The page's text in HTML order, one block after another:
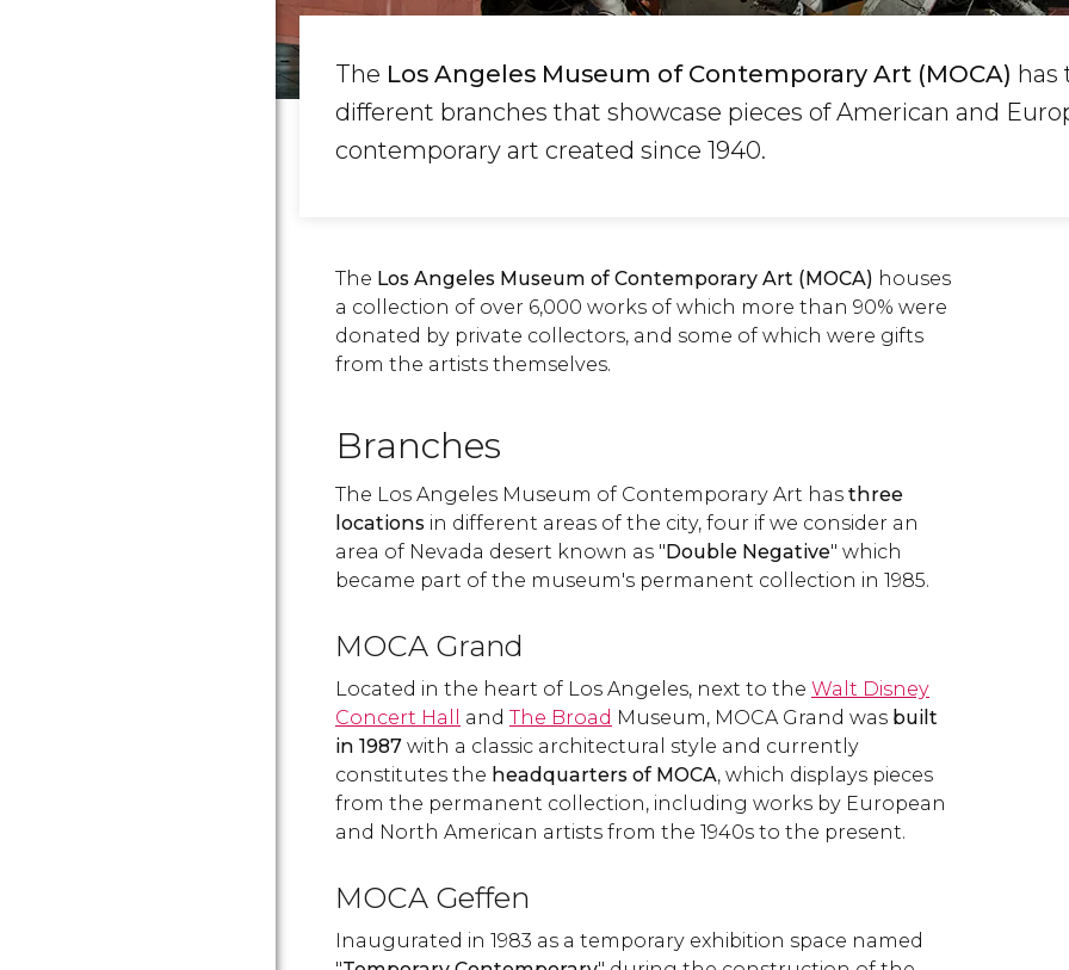
The Los Angeles Museum of Contemporary Art (MOCA) has
different branches that showcase pieces of American and
contemporary art created since 1940.
The Los Angeles Museum of Contemporary Art (MOCA) houses
a collection of over 6,000 works of which more than 90% were
donated by private collectors, and some of which were gifts
from the artists themselves.
Branches
The Los Angeles Museum of Contemporary Art has three
locations in different areas of the city, four if we consider an
area of Nevada desert known as "Double Negative" which
became part of the museum's permanent collection in 1985.
MOCA Grand
Located in the heart of Los Angeles, next to the Walt Disney
Concert Hall
and The Broad Museum, MOCA Grand was built
in 1987 with a classic architectural style and currently
constitutes the headquarters of MOCA, which displays pieces
from the permanent collection, including works by European
and North American artists from the 1940s to the present.
MOCA Geffen
Inaugurated in 1983 as a temporary exhibition space named